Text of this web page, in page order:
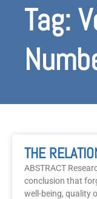
Tag:
ABSTRACT
conclusion that
well-being, quality